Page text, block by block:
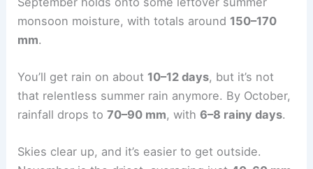
monsoon moisture, with totals around 150–170
mm.
You’ll get rain on about 10–12 days, but it’s not
that relentless summer rain anymore. By October,
rainfall drops to70–90 mm, with6–8 rainy days.
Skies clear up, and it’s easier to get outside.